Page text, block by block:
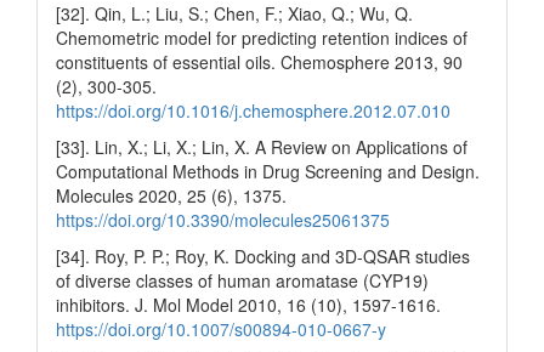
[32]. Qin, L.; Liu, S.; Chen, F.; Xiao, Q.; Wu, Q.
Chemometric model for predicting retention indices of
constituents of essential oils. Chemosphere 2013, 90
(2), 300-305.
https://doi.org/10.1016/j.chemosphere.2012.07.010
[33]. Lin, X.; Li, X.; Lin, X. A Review on Applications of
Computational Methods in Drug Screening and Design.
Molecules 2020, 25 (6), 1375.
https://doi.org/10.3390/molecules25061375
[34]. Roy, P. P.; Roy, K. Docking and 3D-QSAR studies
of diverse classes of human aromatase (CYP19)
inhibitors. J. Mol Model 2010, 16 (10), 1597-1616.
https://doi.org/10.1007/s00894-010-0667-y